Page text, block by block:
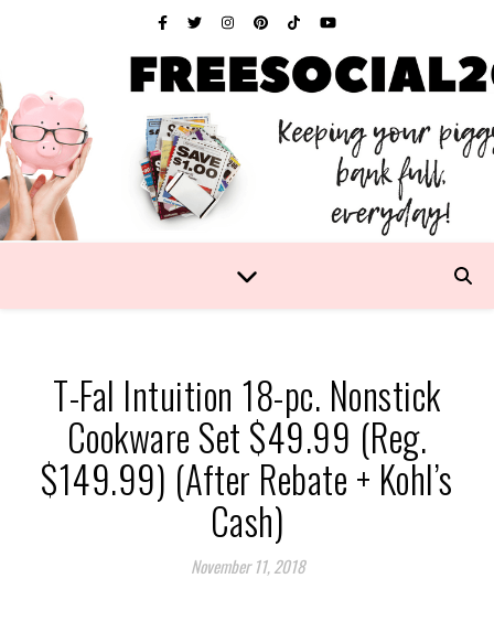
T-Fal Intuition 18-pc. Nonstick
Cookware Set $49.99 (Reg.
$149.99) (After Rebate + Kohl’s
Cash)
November 11, 2018